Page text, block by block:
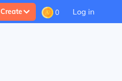
Create 0 Log in